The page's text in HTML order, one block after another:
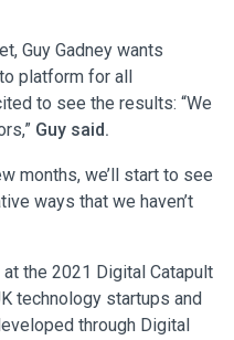
Guy Gadney wants
platform for all
to see the results: “We
Guy said.
months, we’ll start to see
ways that we haven’t
the 2021 Digital Catapult
technology startups and
through Digital